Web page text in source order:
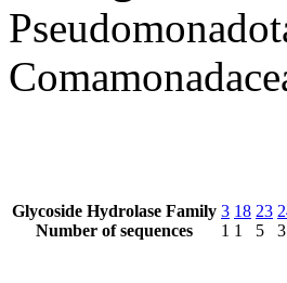
Glycoside Hydrolase Family
Number of sequences
3
1
18
1
23
5
3